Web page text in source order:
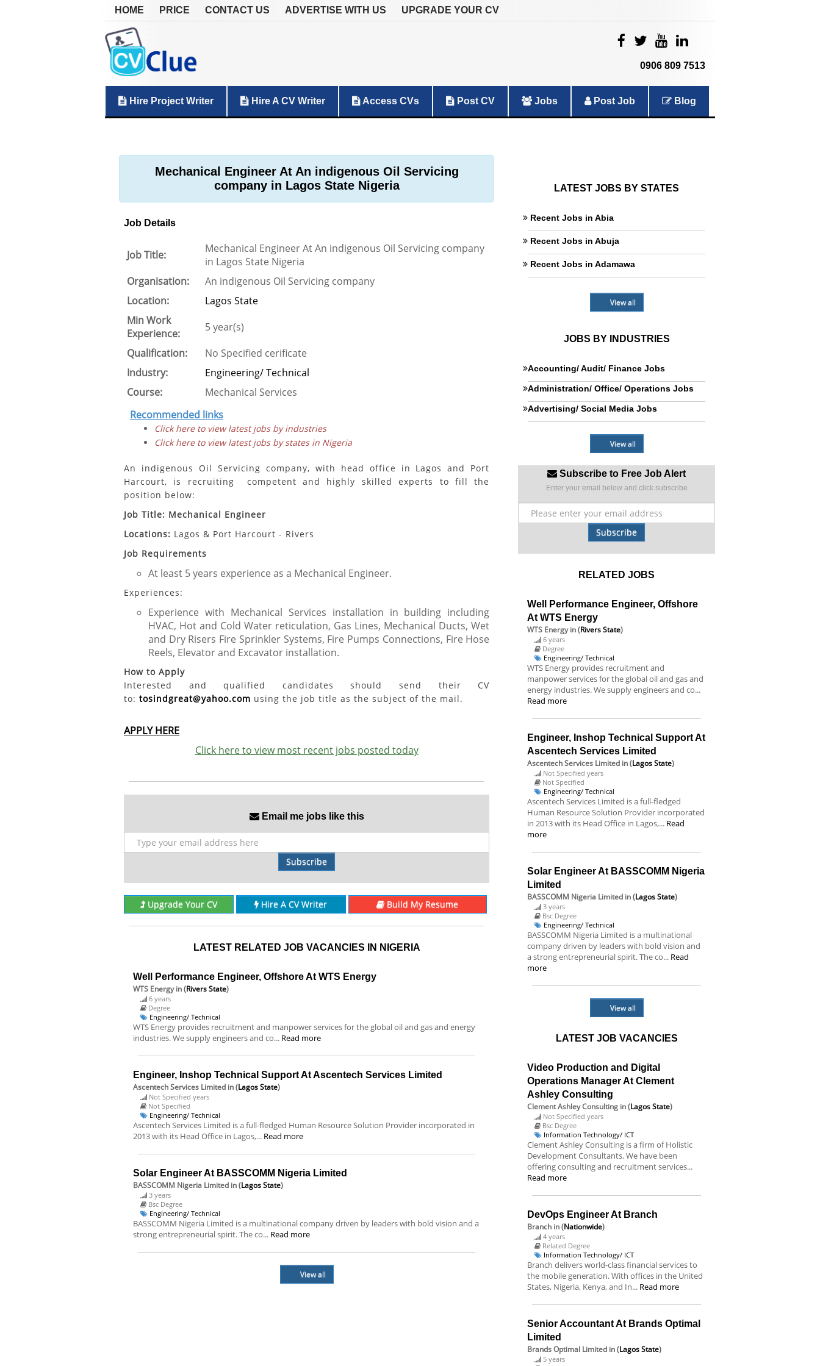
HOME PRICE CONTACT US ADVERTISE WITH US UPGRADE YOUR CV
0906 809 7513
Hire Project Writer Hire A CV Writer Access CVs Post CV Jobs Post Job Blog
Mechanical Engineer At An indigenous Oil Servicing
company in Lagos State Nigeria
Job Details
Job Title:
Mechanical Engineer At An indigenous Oil Servicing company
in Lagos State Nigeria
Organisation:
An indigenous Oil Servicing company
Location:
Lagos State
Min Work
Experience:
5 year(s)
Qualification:
No Specified cerificate
Industry:
Engineering/ Technical
Course:
Mechanical Services
Recommended links
Click here to view latest jobs by industries
Click here to view latest jobs by states in Nigeria
An indigenous Oil Servicing company, with head office in Lagos and Port
Harcourt, is recruiting competent and highly skilled experts to fill the
position below:
Job Title: Mechanical Engineer
Locations: Lagos & Port Harcourt - Rivers
Job Requirements
At least 5 years experience as a Mechanical Engineer.
Experiences:
Experience with Mechanical Services installation in building including
HVAC, Hot and Cold Water reticulation, Gas Lines, Mechanical Ducts, Wet
and Dry Risers Fire Sprinkler Systems, Fire Pumps Connections, Fire Hose
Reels, Elevator and Excavator installation.
How to Apply
Interested and qualified candidates should send their CV
to: tosindgreat@yahoo.com using the job title as the subject of the mail.
APPLY HERE
Click here to view most recent jobs posted today
Email me jobs like this
Subscribe
Upgrade Your CV Hire A CV Writer Build My Resume
LATEST RELATED JOB VACANCIES IN NIGERIA
Well Performance Engineer, Offshore At WTS Energy
WTS Energyin (Rivers State)
6 years
Degree
Engineering/ Technical
WTS Energy provides recruitment and manpower services for the global oil and gas and energy
industries. We supply engineers and co... Read more
Engineer, Inshop Technical Support At Ascentech Services Limited
Ascentech Services Limited in (Lagos State)
Not Specified years
Not Specified
Engineering/ Technical
Ascentech Services Limited is a full-fledged Human Resource Solution Provider incorporated in
2013 with its Head Office in Lagos,... Read more
Solar Engineer At BASSCOMM Nigeria Limited
BASSCOMM Nigeria Limited in (Lagos State)
3 years
Bsc Degree
Engineering/ Technical
BASSCOMM Nigeria Limited is a multinational company driven by leaders with bold vision and a
strong entrepreneurial spirit. The co... Read more
View all
LATEST JOBS BY STATES
Recent Jobs in Abia
Recent Jobs in Abuja
Recent Jobs in Adamawa
View all
JOBS BY INDUSTRIES
Accounting/ Audit/ Finance Jobs
Administration/ Office/ Operations Jobs
Advertising/ Social Media Jobs
View all
Subscribe to Free Job Alert
Enter your email below and click subscribe
Subscribe
RELATED JOBS
Well Performance Engineer, Offshore
At WTS Energy
WTS Energyin (Rivers State)
6 years
Degree
Engineering/ Technical
WTS Energy provides recruitment and
manpower services for the global oil and gas and
energy industries. We supply engineers and co...
Read more
Engineer, Inshop Technical Support At
Ascentech Services Limited
Ascentech Services Limited in (Lagos State)
Not Specified years
Not Specified
Engineering/ Technical
Ascentech Services Limited is a full-fledged
Human Resource Solution Provider incorporated
in 2013 with its Head Office in Lagos,... Read
more
Solar Engineer At BASSCOMM Nigeria
Limited
BASSCOMM Nigeria Limited in (Lagos State)
3 years
Bsc Degree
Engineering/ Technical
BASSCOMM Nigeria Limited is a multinational
company driven by leaders with bold vision and
a strong entrepreneurial spirit. The co... Read
more
View all
LATEST JOB VACANCIES
Video Production and Digital
Operations Manager At Clement
Ashley Consulting
Clement Ashley Consulting in (Lagos State)
Not Specified years
Bsc Degree
Information Technology/ ICT
Clement Ashley Consulting is a firm of Holistic
Development Consultants. We have been
offering consulting and recruitment services...
Read more
DevOps Engineer At Branch
Branch in (Nationwide)
4 years
Related Degree
Information Technology/ ICT
Branch delivers world-class financial services to
the mobile generation. With offices in the United
States, Nigeria, Kenya, and In... Read more
Senior Accountant At Brands Optimal
Limited
Brands Optimal Limited in (Lagos State)
5 years